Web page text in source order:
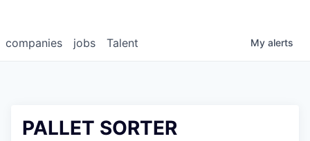
jobs
companies Talent My alerts
PALLET SORTER